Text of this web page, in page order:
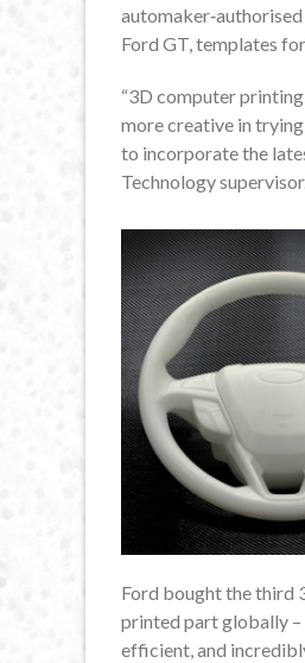
Ford GT, templates
“3D computer
more creative in
to incorporate the
Technology
Ford bought the third
printed part globally –
efficient, and